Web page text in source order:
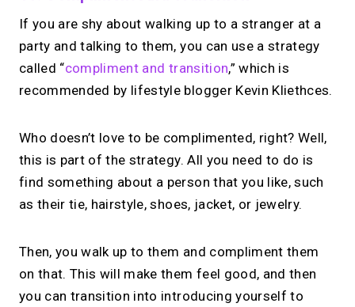
If you are shy about walking up to a stranger at a
party and talking to them, you can use a strategy
called “compliment and transition,” which is
recommended by lifestyle blogger Kevin Kliethces.
Who doesn’t love to be complimented, right? Well,
this is part of the strategy. All you need to do is
find something about a person that you like, such
as their tie, hairstyle, shoes, jacket, or jewelry.
Then, you walk up to them and compliment them
on that. This will make them feel good, and then
you can transition into introducing yourself to